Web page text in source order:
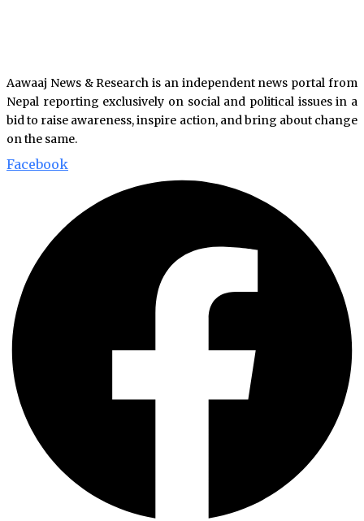
Aawaaj News & Research is an independent news portal from
Nepal reporting exclusively on social and political issues in a
bid to raise awareness, inspire action, and bring about change
on the same.
Facebook